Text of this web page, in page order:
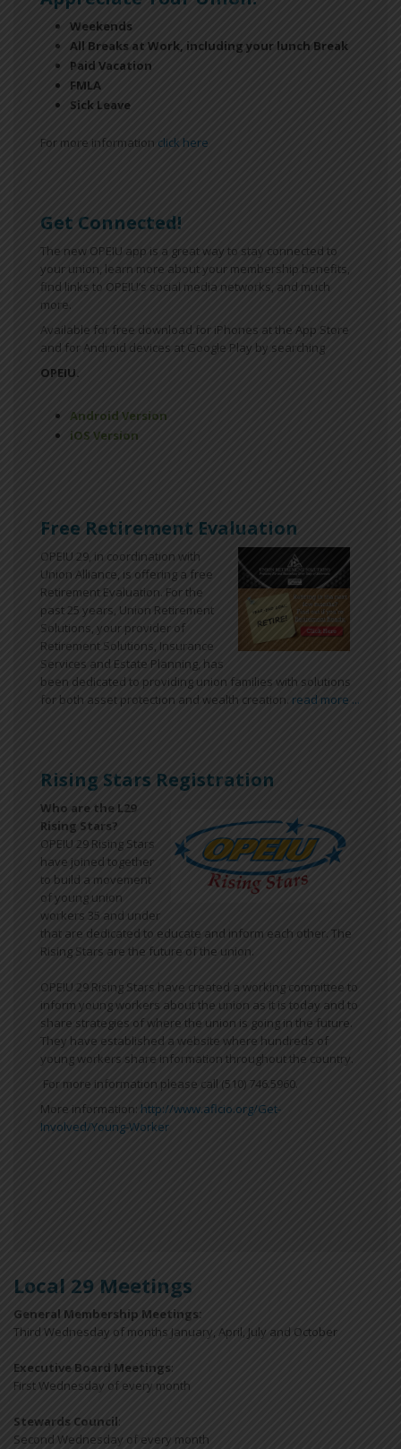
Weekends
All Breaks at Work, including your lunch Break
Paid Vacation
FMLA
Sick Leave
For more information click here
Get Connected!
The new OPEIU app is a great way to stay connected to
your union, learn more about your membership benefits,
find links to OPEIU’s social media networks, and much
more.
Available for free download for iPhones at the App Store
and for Android devices at Google Play by searching
OPEIU.
Android Version
iOS Version
Free Retirement Evaluation
OPEIU 29, in coordination with
Union Alliance, is offering a free
Retirement Evaluation. For the
past 25 years, Union Retirement
Solutions, your provider of
Retirement Solutions, Insurance
Services and Estate Planning, has
been dedicated to providing union families with solutions
for both asset protection and wealth creation. read more ...
Rising Stars Registration
Who are the L29
Rising Stars?
OPEIU 29 Rising Stars
have joined together
to build a movement
of young union
workers 35 and under
that are dedicated to educate and inform each other. The
Rising Stars are the future of the union.
OPEIU 29 Rising Stars have created a working committee to
inform young workers about the union as it is today and to
share strategies of where the union is going in the future.
They have established a website where hundreds of
young workers share information throughout the country.
For more information please call (510) 746.5960.
More information: http://www.aflcio.org/Get-
Involved/Young-Worker
Local 29 Meetings
General Membership Meetings:
Third Wednesday of months January, April, July and October
Executive Board Meetings:
First Wednesday of every month
Stewards Council:
Second Wednesday of every month